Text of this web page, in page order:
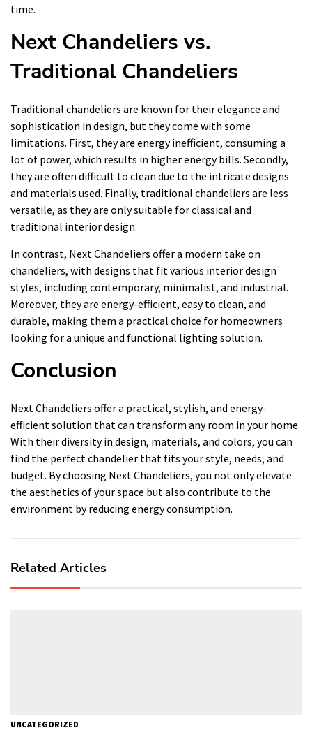
time.
Next Chandeliers vs.
Traditional Chandeliers
Traditional chandeliers are known for their elegance and
sophistication in design, but they come with some
limitations. First, they are energy inefficient, consuming a
lot of power, which results in higher energy bills. Secondly,
they are often difficult to clean due to the intricate designs
and materials used. Finally, traditional chandeliers are less
versatile, as they are only suitable for classical and
traditional interior design.
In contrast, Next Chandeliers offer a modern take on
chandeliers, with designs that fit various interior design
styles, including contemporary, minimalist, and industrial.
Moreover, they are energy-efficient, easy to clean, and
durable, making them a practical choice for homeowners
looking for a unique and functional lighting solution.
Conclusion
Next Chandeliers offer a practical, stylish, and energy-
efficient solution that can transform any room in your home.
With their diversity in design, materials, and colors, you can
find the perfect chandelier that fits your style, needs, and
budget. By choosing Next Chandeliers, you not only elevate
the aesthetics of your space but also contribute to the
environment by reducing energy consumption.
Related Articles
UNCATEGORIZED